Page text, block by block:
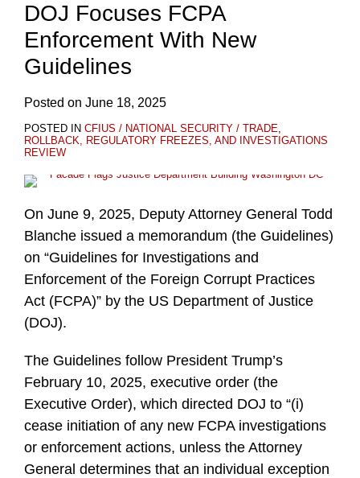
DOJ Focuses FCPA
Enforcement With New
Guidelines
Posted on June 18, 2025
POSTED IN CFIUS / NATIONAL SECURITY / TRADE,
ROLLBACK, REGULATORY FREEZES, AND INVESTIGATIONS
REVIEW
On June 9, 2025, Deputy Attorney General Todd
Blanche issued a memorandum (the Guidelines)
on “Guidelines for Investigations and
Enforcement of the Foreign Corrupt Practices
Act (FCPA)” by the US Department of Justice
(DOJ).
The Guidelines follow President Trump’s
February 10, 2025, executive order (the
Executive Order), which directed DOJ to “(i)
cease initiation of any new FCPA investigations
or enforcement actions, unless the Attorney
General determines that an individual exception